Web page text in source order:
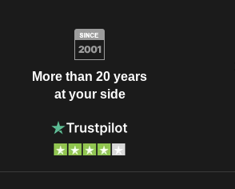
More than 20 years
at your side